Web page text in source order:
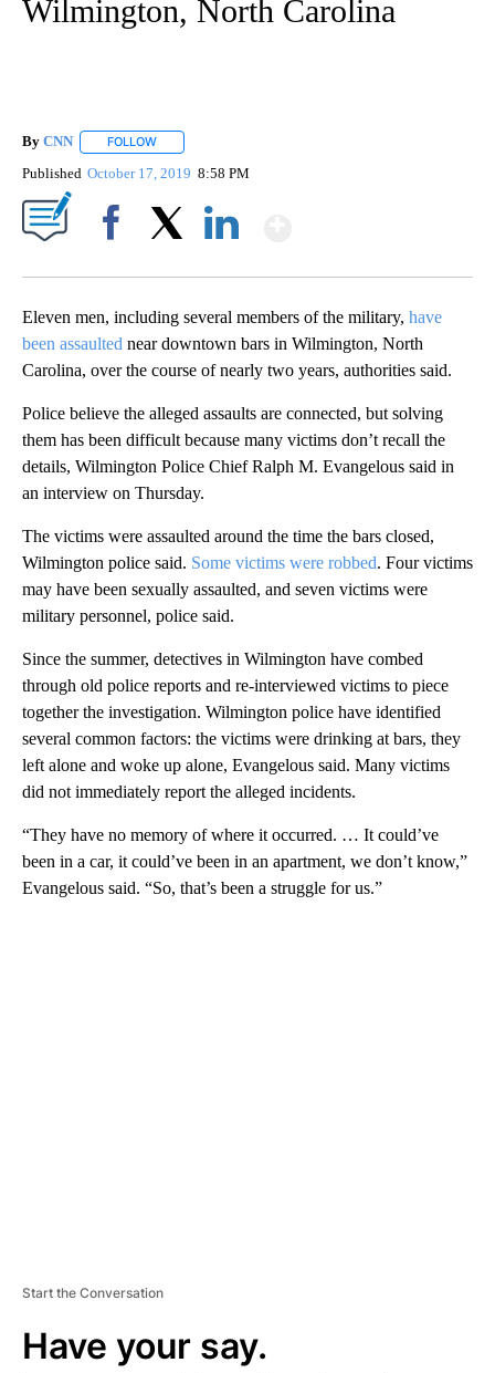
Wilmington, North Carolina
By CNN FOLLOW
Published October 17, 2019 8:58 PM
Eleven men, including several members of the military, have
been assaulted near downtown bars in Wilmington, North
Carolina, over the course of nearly two years, authorities said.
Police believe the alleged assaults are connected, but solving
them has been difficult because many victims don’t recall the
details, Wilmington Police Chief Ralph M. Evangelous said in
an interview on Thursday.
The victims were assaulted around the time the bars closed,
Wilmington police said. Some victims were robbed. Four victims
may have been sexually assaulted, and seven victims were
military personnel, police said.
Since the summer, detectives in Wilmington have combed
through old police reports and re-interviewed victims to piece
together the investigation. Wilmington police have identified
several common factors: the victims were drinking at bars, they
left alone and woke up alone, Evangelous said. Many victims
did not immediately report the alleged incidents.
“They have no memory of where it occurred. … It could’ve
been in a car, it could’ve been in an apartment, we don’t know,”
Evangelous said. “So, that’s been a struggle for us.”
Start the Conversation
Have your say.